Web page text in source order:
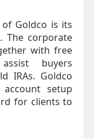
Goldco is its
The corporate
with free
buyers
IRAs. Goldco
setup
for clients to